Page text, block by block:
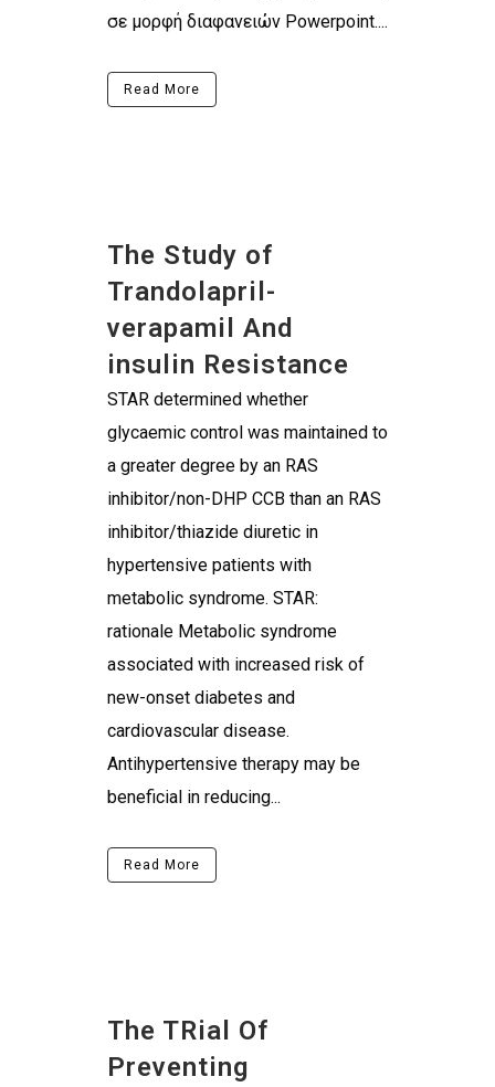
σε μορφή διαφανειών Powerpoint....
Read More
The Study of
Trandolapril-
verapamil And
insulin Resistance
STAR determined whether
glycaemic control was maintained to
a greater degree by an RAS
inhibitor/non-DHP CCB than an RAS
inhibitor/thiazide diuretic in
hypertensive patients with
metabolic syndrome. STAR:
rationale Metabolic syndrome
associated with increased risk of
new-onset diabetes and
cardiovascular disease.
Antihypertensive therapy may be
beneficial in reducing...
Read More
The TRial Of
Preventing